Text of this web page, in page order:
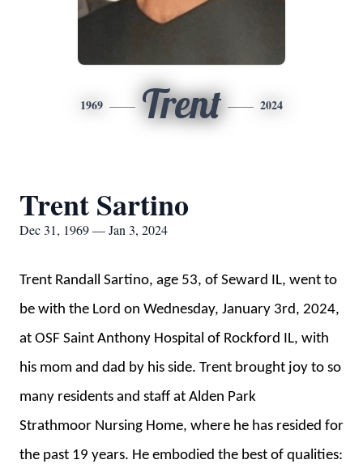
1969 Trent 2024
Trent Sartino
Dec 31, 1969 — Jan 3, 2024
Trent Randall Sartino, age 53, of Seward IL, went to
be with the Lord on Wednesday, January 3rd, 2024,
at OSF Saint Anthony Hospital of Rockford IL, with
his mom and dad by his side. Trent brought joy to so
many residents and staff at Alden Park
Strathmoor Nursing Home, where he has resided for
the past 19 years. He embodied the best of qualities: